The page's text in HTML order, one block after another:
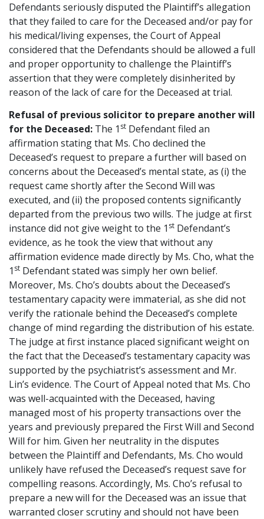
Defendants seriously disputed the Plaintiff’s allegation
that they failed to care for the Deceased and/or pay for
his medical/living expenses, the Court of Appeal
considered that the Defendants should be allowed a full
and proper opportunity to challenge the Plaintiff’s
assertion that they were completely disinherited by
reason of the lack of care for the Deceased at trial.
Refusal of previous solicitor to prepare another will
for the Deceased: The 1 st Defendant filed an
affirmation stating that Ms. Cho declined the
Deceased’s request to prepare a further will based on
concerns about the Deceased’s mental state, as (i) the
request came shortly after the Second Will was
executed, and (ii) the proposed contents significantly
departed from the previous two wills. The judge at first
instance did not give weight to the 1 st Defendant’s
evidence, as he took the view that without any
affirmation evidence made directly by Ms. Cho, what the
1 st Defendant stated was simply her own belief.
Moreover, Ms. Cho’s doubts about the Deceased’s
testamentary capacity were immaterial, as she did not
verify the rationale behind the Deceased’s complete
change of mind regarding the distribution of his estate.
The judge at first instance placed significant weight on
the fact that the Deceased’s testamentary capacity was
supported by the psychiatrist’s assessment and Mr.
Lin’s evidence. The Court of Appeal noted that Ms. Cho
was well-acquainted with the Deceased, having
managed most of his property transactions over the
years and previously prepared the First Will and Second
Will for him. Given her neutrality in the disputes
between the Plaintiff and Defendants, Ms. Cho would
unlikely have refused the Deceased’s request save for
compelling reasons. Accordingly, Ms. Cho’s refusal to
prepare a new will for the Deceased was an issue that
warranted closer scrutiny and should not have been